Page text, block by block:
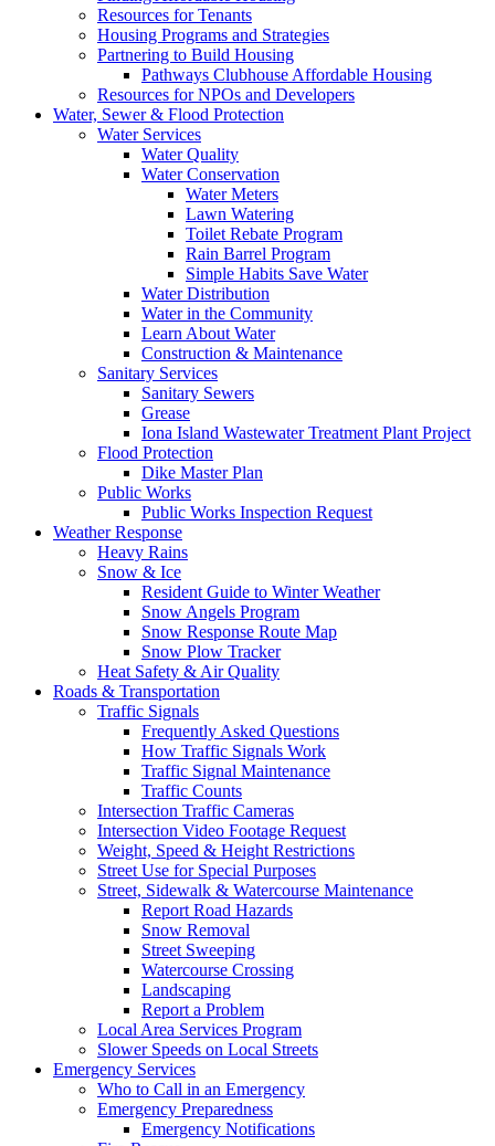
Resources for Tenants
Housing Programs and Strategies
Partnering to Build Housing
Pathways Clubhouse Affordable Housing
Resources for NPOs and Developers
Water, Sewer & Flood Protection
Water Services
Water Quality
Water Conservation
Water Meters
Lawn Watering
Toilet Rebate Program
Rain Barrel Program
Simple Habits Save Water
Water Distribution
Water in the Community
Learn About Water
Construction & Maintenance
Sanitary Services
Sanitary Sewers
Grease
Iona Island Wastewater Treatment Plant Project
Flood Protection
Dike Master Plan
Public Works
Public Works Inspection Request
Weather Response
Heavy Rains
Snow & Ice
Resident Guide to Winter Weather
Snow Angels Program
Snow Response Route Map
Snow Plow Tracker
Heat Safety & Air Quality
Roads & Transportation
Traffic Signals
Frequently Asked Questions
How Traffic Signals Work
Traffic Signal Maintenance
Traffic Counts
Intersection Traffic Cameras
Intersection Video Footage Request
Weight, Speed & Height Restrictions
Street Use for Special Purposes
Street, Sidewalk & Watercourse Maintenance
Report Road Hazards
Snow Removal
Street Sweeping
Watercourse Crossing
Landscaping
Report a Problem
Local Area Services Program
Slower Speeds on Local Streets
Emergency Services
Who to Call in an Emergency
Emergency Preparedness
Emergency Notifications